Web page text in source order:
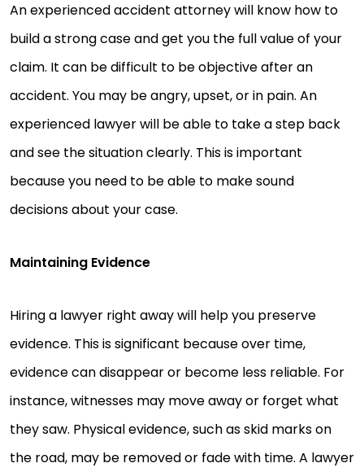
An experienced accident attorney will know how to
build a strong case and get you the full value of your
claim. It can be difficult to be objective after an
accident. You may be angry, upset, or in pain. An
experienced lawyer will be able to take a step back
and see the situation clearly. This is important
because you need to be able to make sound
decisions about your case.
Maintaining Evidence
Hiring a lawyer right away will help you preserve
evidence. This is significant because over time,
evidence can disappear or become less reliable. For
instance, witnesses may move away or forget what
they saw. Physical evidence, such as skid marks on
the road, may be removed or fade with time. A lawyer